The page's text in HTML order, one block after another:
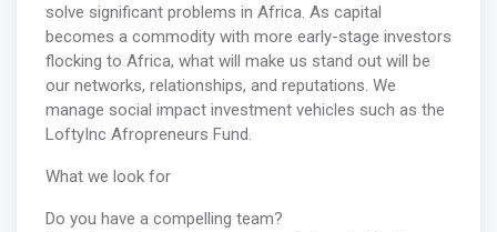
solve significant problems in Africa. As capital
becomes a commodity with more early-stage investors
flocking to Africa, what will make us stand out will be
our networks, relationships, and reputations. We
manage social impact investment vehicles such as the
LoftyInc Afropreneurs Fund.
What we look for
Do you have a compelling team?